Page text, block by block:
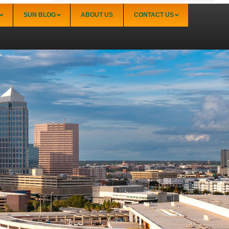
Sarasota
Palmer Ranch (34238)
Sarasota Downtown Lido Key & St. Armands
(34236)
Sarasota East of I-75 (34240, 34241)
Sarasota North (34234, 34237)
Sarasota North Central (34232, 34235)
Sarasota South (34231, 34239)
Sarasota South Central (34238, 34233)
Siesta Key (34242)
Venice
SUN BLOG ABOUT US CONTACT US